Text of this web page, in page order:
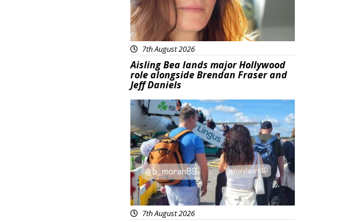
7th August 2026
Aisling Bea lands major Hollywood
role alongside Brendan Fraser and
Jeff Daniels
Featured
7th August 2026